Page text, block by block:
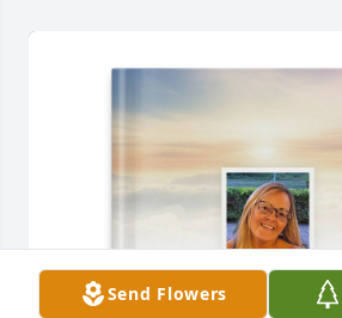
Send Flowers